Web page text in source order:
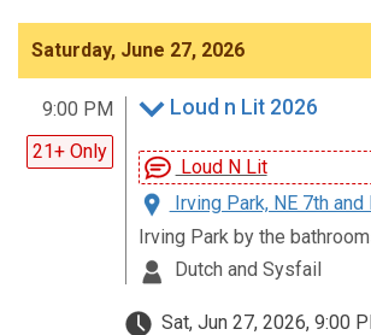
Saturday, June 27, 2026
9:00 PM
21+ Only
Loud n Lit 2026
Loud N Lit
Irving Park, NE 7th
Irving Park by the
Dutch and Sysfail
Sat, Jun 27, 2026, 9:00